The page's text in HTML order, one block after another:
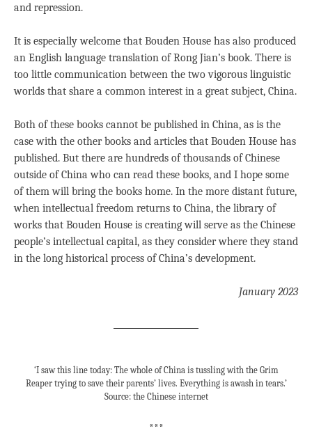
and repression.
It is especially welcome that Bouden House has also produced
an English language translation of Rong Jian’s book. There is
too little communication between the two vigorous linguistic
worlds that share a common interest in a great subject, China.
Both of these books cannot be published in China, as is the
case with the other books and articles that Bouden House has
published. But there are hundreds of thousands of Chinese
outside of China who can read these books, and I hope some
of them will bring the books home. In the more distant future,
when intellectual freedom returns to China, the library of
works that Bouden House is creating will serve as the Chinese
people’s intellectual capital, as they consider where they stand
in the long historical process of China’s development.
January 2023
‘I saw this line today: The whole of China is tussling with the Grim
Reaper trying to save their parents’ lives. Everything is awash in tears.’
Source: the Chinese internet
***